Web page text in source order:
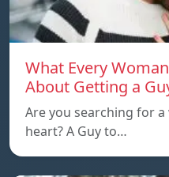
What Every
About Getting a
Are you searching for a
heart? A Guy to…